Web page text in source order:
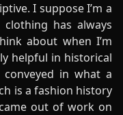
I suppose I’m a
has always
about when I’m
helpful in historical
in what a
is a fashion history
out of work on